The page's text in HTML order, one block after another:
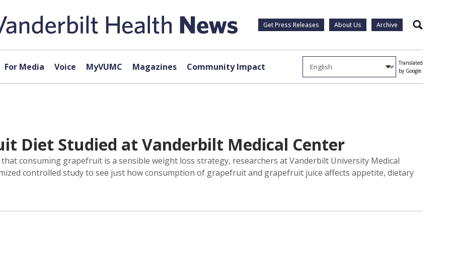
Get Press Releases About Us Archive Search
For Media Voice MyVUMC Magazines Community Impact
Translated
by Google
Diet Studied at Vanderbilt Medical Center
consuming grapefruit is a sensible weight loss strategy, researchers at Vanderbilt University Medical
controlled study to see just how consumption of grapefruit and grapefruit juice affects appetite, dietary